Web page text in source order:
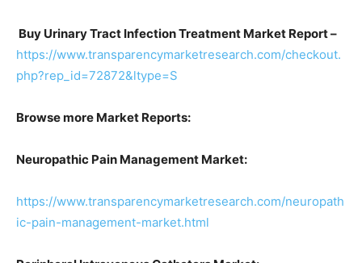
Buy Urinary Tract Infection Treatment Market Report –
https://www.transparencymarketresearch.com/checkout.
php?rep_id=72872&ltype=S
Browse more Market Reports:
Neuropathic Pain Management Market:
https://www.transparencymarketresearch.com/neuropath
ic-pain-management-market.html